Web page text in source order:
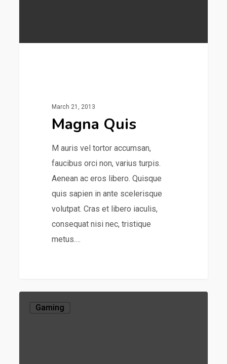
March 21, 2013
Magna Quis
M auris vel tortor accumsan,
faucibus orci non, varius turpis.
Aenean ac eros libero. Quisque
quis sapien in ante scelerisque
volutpat. Cras et libero iaculis,
consequat nisi nec, tristique
metus.…
Gaming